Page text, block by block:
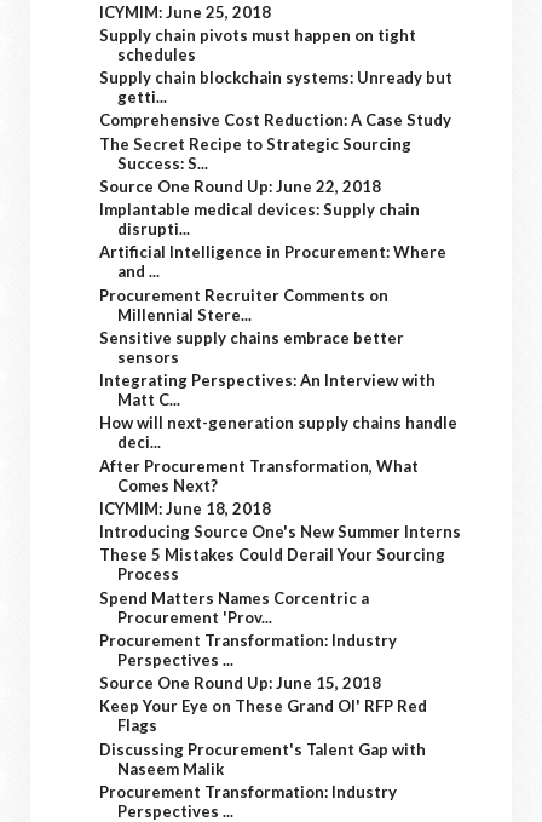
ICYMIM: June 25, 2018
Supply chain pivots must happen on tight
schedules
Supply chain blockchain systems: Unready but
getti...
Comprehensive Cost Reduction: A Case Study
The Secret Recipe to Strategic Sourcing
Success: S...
Source One Round Up: June 22, 2018
Implantable medical devices: Supply chain
disrupti...
Artificial Intelligence in Procurement: Where
and ...
Procurement Recruiter Comments on
Millennial Stere...
Sensitive supply chains embrace better
sensors
Integrating Perspectives: An Interview with
Matt C...
How will next-generation supply chains handle
deci...
After Procurement Transformation, What
Comes Next?
ICYMIM: June 18, 2018
Introducing Source One's New Summer Interns
These 5 Mistakes Could Derail Your Sourcing
Process
Spend Matters Names Corcentric a
Procurement 'Prov...
Procurement Transformation: Industry
Perspectives ...
Source One Round Up: June 15, 2018
Keep Your Eye on These Grand Ol' RFP Red
Flags
Discussing Procurement's Talent Gap with
Naseem Malik
Procurement Transformation: Industry
Perspectives ...